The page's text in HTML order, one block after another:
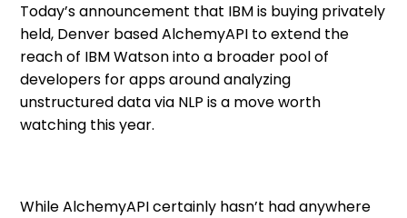
Today’s announcement that IBM is buying privately
held, Denver based AlchemyAPI to extend the
reach of IBM Watson into a broader pool of
developers for apps around analyzing
unstructured data via NLP is a move worth
watching this year.
While AlchemyAPI certainly hasn’t had anywhere